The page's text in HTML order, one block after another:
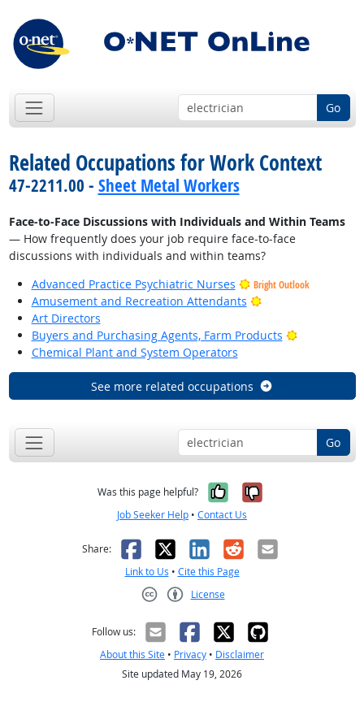
Go
Related Occupations for Work Context
47-2211.00 - Sheet Metal Workers
Face-to-Face Discussions with Individuals and Within Teams
— How frequently does your job require face-to-face
discussions with individuals and within teams?
Advanced Practice Psychiatric Nurses
Bright Outlook
Amusement and Recreation Attendants
Bright Outlook
Art Directors
Buyers and Purchasing Agents, Farm Products
Bright
Chemical Plant and System Operators
See more related occupations
Go
Was this page helpful? Yes, it was
No, it was
Job Seeker Help • Contact Us
Share: Facebook
X LinkedIn
RedditEmail
Link to Us • Cite this Page
License
Follow us:
About this Site • Privacy • Disclaimer
Site updated May 19, 2026